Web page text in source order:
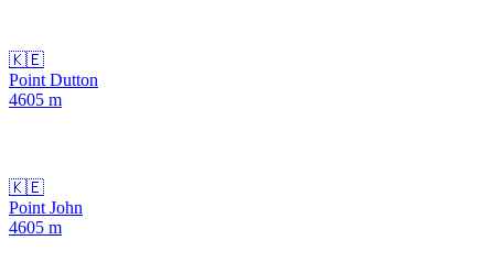
🇰🇪
Point Dutton
4605 m
🇰🇪
Point John
4605 m